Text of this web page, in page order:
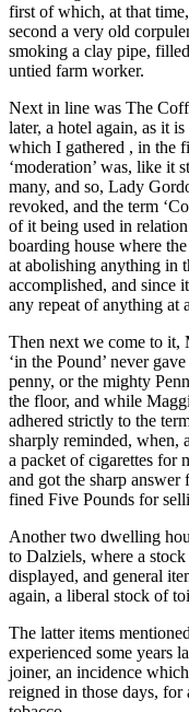
first of which, at that
second a very old
smoking a clay pipe,
untied farm worker.
Next in line was The
later, a hotel again, as it
which I gathered , in the
‘moderation’ was, like it
many, and so, Lady
revoked, and the term
of it being used in
boarding house where
at abolishing anything in
accomplished, and since
any repeat of anything at
Then next we come to it,
‘in the Pound’ never
penny, or the mighty
the floor, and while
adhered strictly to the
sharply reminded, when,
a packet of cigarettes for
and got the sharp answer
fined Five Pounds for
Another two dwelling
to Dalziels, where a
displayed, and general
again, a liberal stock of
The latter items
experienced some years
joiner, an incidence
reigned in those days, for